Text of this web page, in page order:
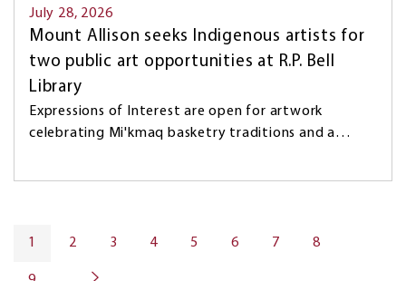
July 28, 2026
Mount Allison seeks Indigenous artists for
two public art opportunities at R.P. Bell
Library
Expressions of Interest are open for artwork
celebrating Mi'kmaq basketry traditions and a…
Pagination
CURRENT
1 PAGE
2 PAGE
3 PAGE
4 PAGE
5 PAGE
6 PAGE
7 PAGE
8